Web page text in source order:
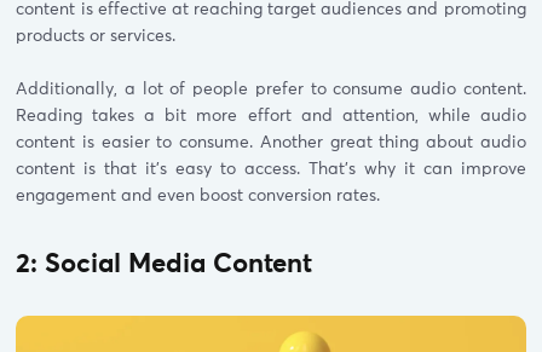
content is effective at reaching target audiences and promoting
products or services.
Additionally, a lot of people prefer to consume audio content.
Reading takes a bit more effort and attention, while audio
content is easier to consume. Another great thing about audio
content is that it’s easy to access. That’s why it can improve
engagement and even boost conversion rates.
2: Social Media Content